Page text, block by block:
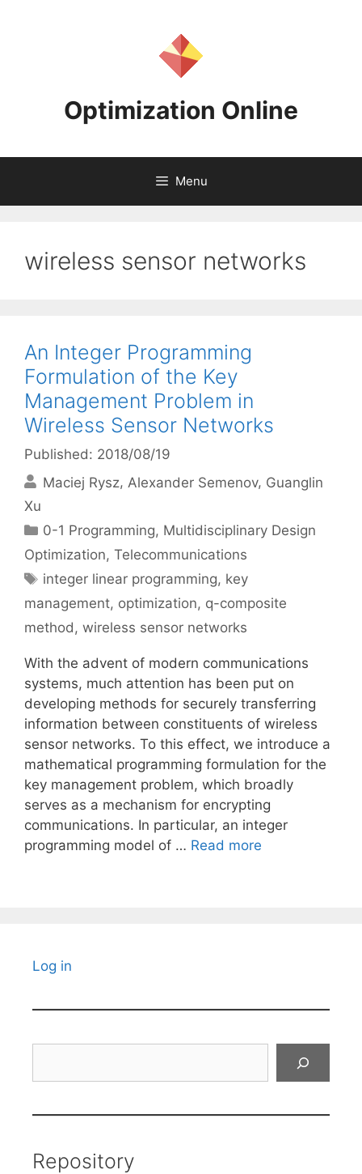
Optimization Online
Menu
wireless sensor networks
An Integer Programming
Formulation of the Key
Management Problem in
Wireless Sensor Networks
Published: 2018/08/19
Maciej Rysz Alexander Semenov Guanglin
Xu
Categories
0-1 Programming, Multidisciplinary Design
Optimization, Telecommunications
Tags
integer linear programming, key
management, optimization, q-composite
method, wireless sensor networks
With the advent of modern communications
systems, much attention has been put on
developing methods for securely transferring
information between constituents of wireless
sensor networks. To this effect, we introduce a
mathematical programming formulation for the
key management problem, which broadly
serves as a mechanism for encrypting
communications. In particular, an integer
programming model of … Read more
Log in
Repository